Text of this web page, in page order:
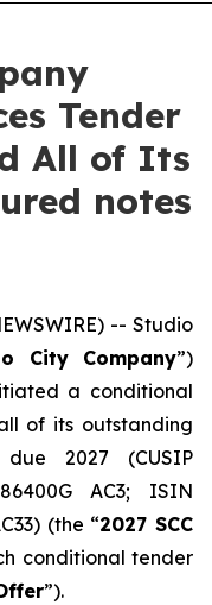
Tender
All of Its
notes
-- Studio
City Company”)
a conditional
of its outstanding
2027 (CUSIP
AC3; ISIN
(the “2027 SCC
conditional tender
”).